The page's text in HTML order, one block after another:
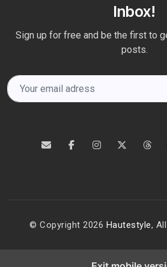
Inbox!
Sign up for free and be the first to get notified about new
posts.
© Copyright 2026 Hautestyle,